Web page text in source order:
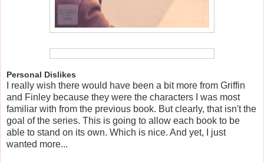
Personal Dislikes
I really wish there would have been a bit more from Griffin
and Finley because they were the characters I was most
familiar with from the previous book. But clearly, that isn't the
goal of the series. This is going to allow each book to be
able to stand on its own. Which is nice. And yet, I just
wanted more...